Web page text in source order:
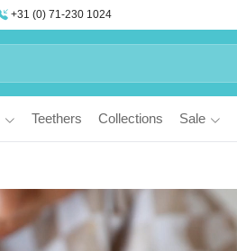
+31 (0) 71-230 1024
Teethers Collections Sale